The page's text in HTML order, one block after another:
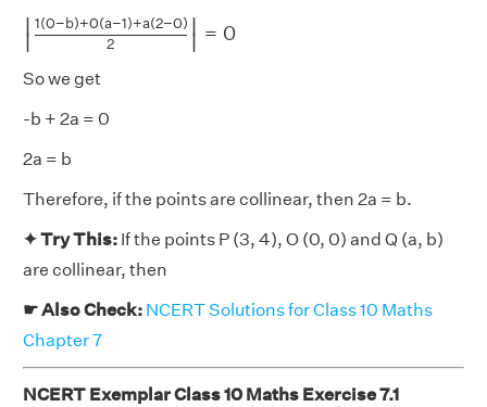
∣
∣
1(0−b)+0(a−1)+a(2−0)
2
∣
∣ = 0
| 1(0 −b)+0 (a−1) +a (2
So we get
-b + 2a = 0
2a = b
Therefore, if the points are collinear, then 2a = b.
✦ Try This: If the points P (3, 4), O (0, 0) and Q (a, b)
are collinear, then
☛ Also Check: NCERT Solutions for Class 10 Maths
Chapter 7
NCERT Exemplar Class 10 Maths Exercise 7.1